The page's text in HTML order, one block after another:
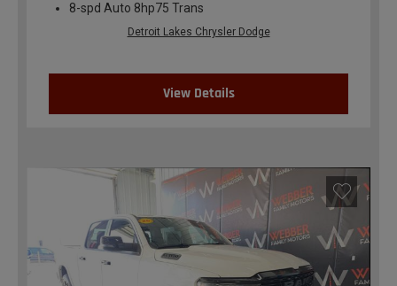
8-spd Auto 8hp75 Trans
Detroit Lakes Chrysler Dodge
View Details